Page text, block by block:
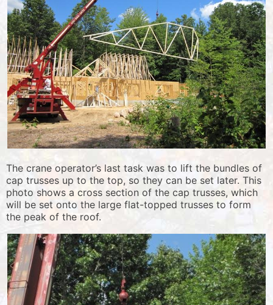
The crane operator’s last task was to lift the bundles of
cap trusses up to the top, so they can be set later. This
photo shows a cross section of the cap trusses, which
will be set onto the large flat-topped trusses to form
the peak of the roof.